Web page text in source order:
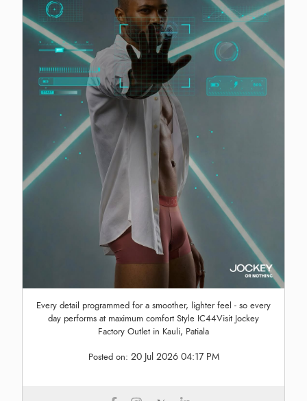
Every detail programmed for a smoother, lighter feel - so every
day performs at maximum comfort Style IC44Visit Jockey
Factory Outlet in Kauli, Patiala
Posted on: 20 Jul 2026 04:17 PM